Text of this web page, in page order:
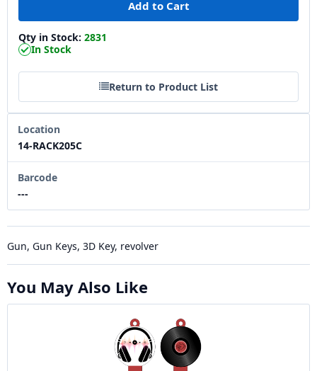
Qty in Stock: 2831
In Stock
Return to Product List
Location
14-RACK205C
Barcode
---
Gun, Gun Keys, 3D Key, revolver
You May Also Like